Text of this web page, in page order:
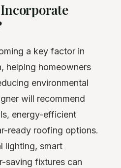
Incorporate
a key factor in
helping homeowners
environmental
will recommend
energy-efficient
ready roofing options.
lighting, smart
saving fixtures can